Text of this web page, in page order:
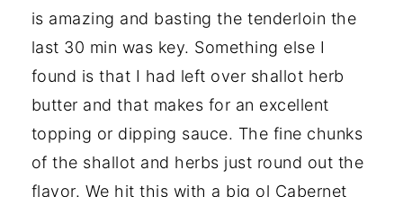
is amazing and basting the tenderloin the
last 30 min was key. Something else I
found is that I had left over shallot herb
butter and that makes for an excellent
topping or dipping sauce. The fine chunks
of the shallot and herbs just round out the
flavor. We hit this with a big ol Cabernet